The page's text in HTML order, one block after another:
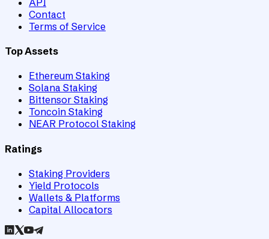
Contact
Terms of Service
Top Assets
Ethereum Staking
Solana Staking
Bittensor Staking
Toncoin Staking
NEAR Protocol Staking
Ratings
Staking Providers
Yield Protocols
Wallets & Platforms
Capital Allocators